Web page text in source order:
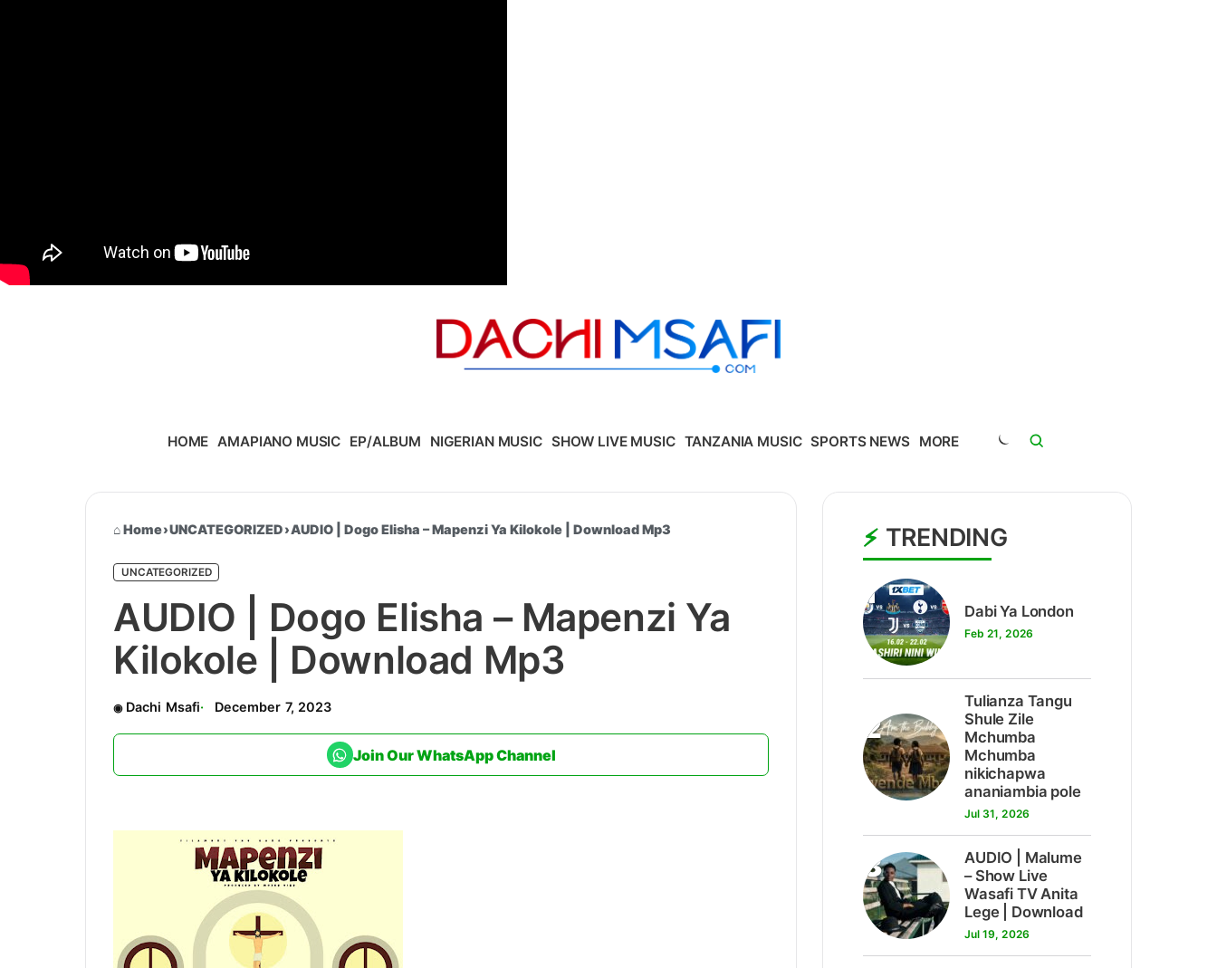
HOME AMAPIANO MUSIC EP/ALBUM NIGERIAN MUSIC SHOW LIVE MUSIC TANZANIA MUSIC SPORTS NEWS MORE
Home›UNCATEGORIZED›AUDIO | Dogo Elisha – Mapenzi Ya Kilokole | Download Mp3
UNCATEGORIZED
AUDIO | Dogo Elisha – Mapenzi Ya
Kilokole | Download Mp3
Dachi Msafi December 7, 2023
Join Our WhatsApp Channel
TRENDING
1
Dabi Ya London
Feb 21, 2026
2
Tulianza Tangu
Shule Zile
Mchumba
Mchumba
nikichapwa
ananiambia pole
Jul 31, 2026
3
AUDIO | Malume
– Show Live
Wasafi TV Anita
Lege | Download
Jul 19, 2026